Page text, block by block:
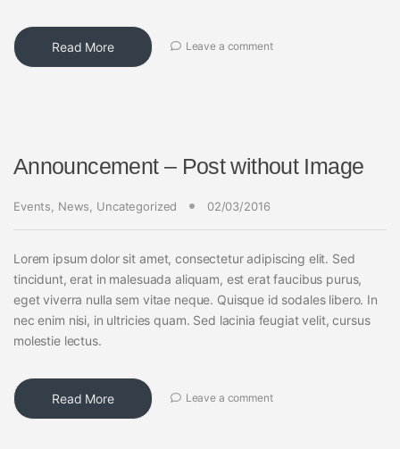
Read More Leave a comment
Announcement – Post without Image
Events News Uncategorized 02/03/2016
Lorem ipsum dolor sit amet, consectetur adipiscing elit. Sed
tincidunt, erat in malesuada aliquam, est erat faucibus purus,
eget viverra nulla sem vitae neque. Quisque id sodales libero. In
nec enim nisi, in ultricies quam. Sed lacinia feugiat velit, cursus
molestie lectus.
Read More Leave a comment